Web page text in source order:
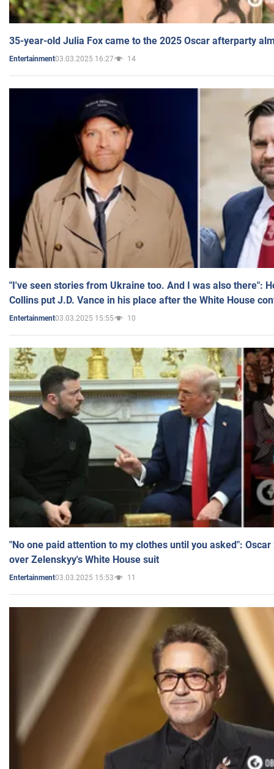
35-year-old Julia Fox came to the 2025 Oscar afterparty
Entertainment03.03.2025 16:27 14
"I've seen stories from Ukraine too. And I was also there":
Collins put J.D. Vance in his place after the White House
Entertainment03.03.2025 15:55 10
"No one paid attention to my clothes until you asked":
over Zelenskyy's White House suit
Entertainment03.03.2025 15:53 11